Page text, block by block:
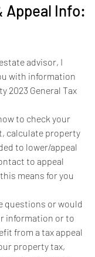
Appeal Info:
advisor, I
with information
2023 General Tax
to check your
calculate property
to lower/appeal
to appeal
means for you
questions or would
information or to
from a tax appeal
property tax,